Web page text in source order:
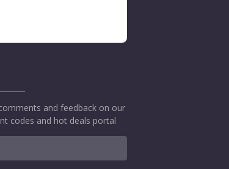
and feedback on our
codes and hot deals portal